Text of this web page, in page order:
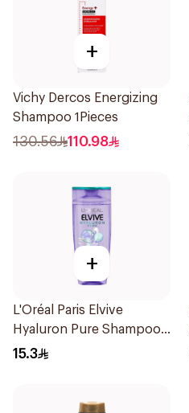
+
Vichy Dercos Energizing
Shampoo 1Pieces
130.56 110.98
+
L'Oréal Paris Elvive
Hyaluron Pure Shampoo
200ml
15.3